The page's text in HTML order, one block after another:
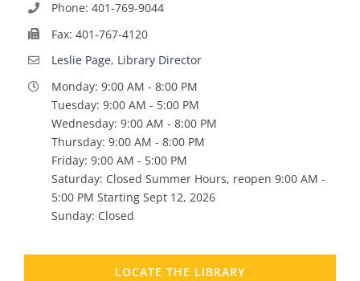
Phone: 401-769-9044
Fax: 401-767-4120
Leslie Page, Library Director
Monday: 9:00 AM - 8:00 PM
Tuesday: 9:00 AM - 5:00 PM
Wednesday: 9:00 AM - 8:00 PM
Thursday: 9:00 AM - 8:00 PM
Friday: 9:00 AM - 5:00 PM
Saturday: Closed Summer Hours, reopen 9:00 AM -
5:00 PM Starting Sept 12, 2026
Sunday: Closed
LOCATE THE LIBRARY